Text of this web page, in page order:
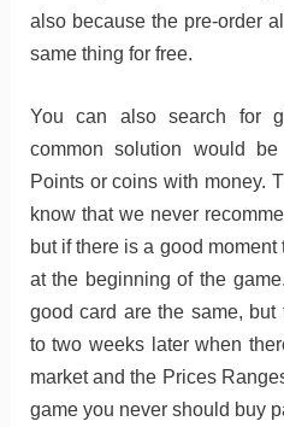
also because the pre-order
same thing for free.
You can also search for
common solution would
Points or coins with money.
know that we never
but if there is a good
at the beginning of the
good card are the same,
to two weeks later when
market and the Prices
game you never should buy